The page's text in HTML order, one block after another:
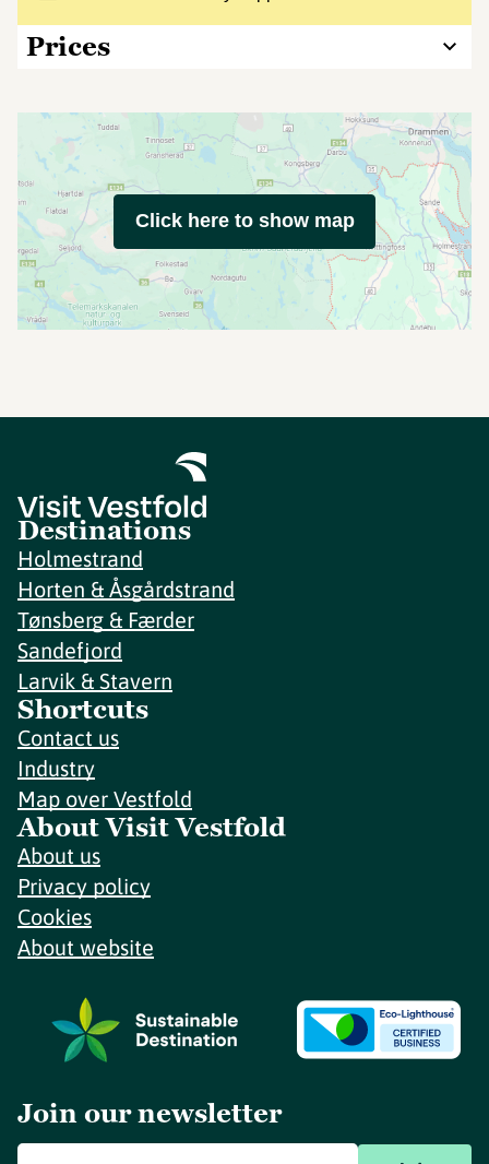
Prices
Click here to show map
Destinations
Holmestrand
Horten & Åsgårdstrand
Tønsberg & Færder
Sandefjord
Larvik & Stavern
Shortcuts
Contact us
Industry
Map over Vestfold
About Visit Vestfold
About us
Privacy policy
Cookies
About website
Join our newsletter